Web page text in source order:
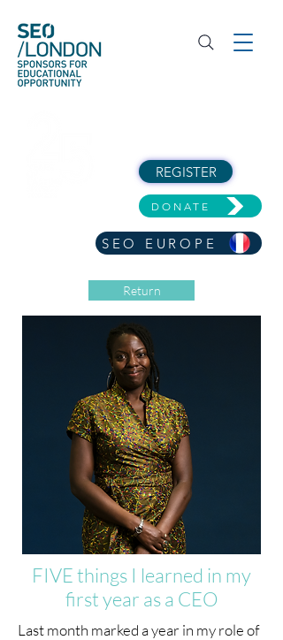
DONATE
REGISTER
SEO EUROPE
Return
FIVE things I learned in my
first year as a CEO
Last month marked a year in my role of